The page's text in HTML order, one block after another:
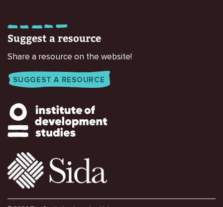
Suggest a resource
Share a resource on the website!
SUGGEST A RESOURCE